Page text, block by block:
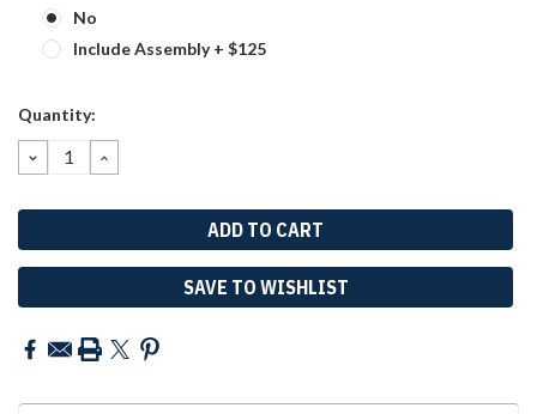
No
Include Assembly + $125
Current
Quantity:
DECREASE
QUANTITY:
INCREASE
QUANTITY:
SAVE TO WISHLIST